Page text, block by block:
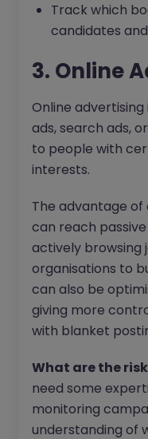
Track which
candidates
3. Online
Online
ads, search ads,
to people with
interests.
The advantage
can reach
actively browsing
organisations to
can also be
giving more
with blanket
What are the
need some
monitoring
understanding of